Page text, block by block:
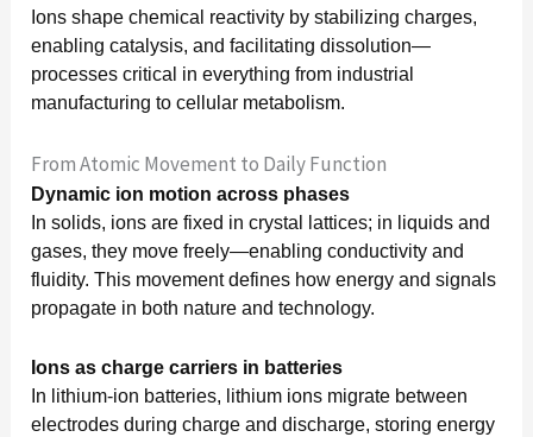
Ions shape chemical reactivity by stabilizing charges,
enabling catalysis, and facilitating dissolution—
processes critical in everything from industrial
manufacturing to cellular metabolism.
From Atomic Movement to Daily Function
Dynamic ion motion across phases
In solids, ions are fixed in crystal lattices; in liquids and
gases, they move freely—enabling conductivity and
fluidity. This movement defines how energy and signals
propagate in both nature and technology.
Ions as charge carriers in batteries
In lithium-ion batteries, lithium ions migrate between
electrodes during charge and discharge, storing energy